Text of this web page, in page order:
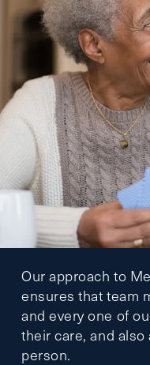
Our approach to
ensures that team
and every one of
their care, and
person.